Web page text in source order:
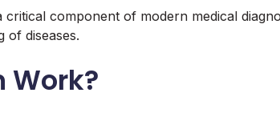
component of modern medical
of diseases.
Work?